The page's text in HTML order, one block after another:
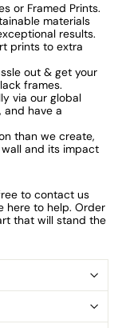
or Framed Prints.
materials
results.
prints to extra
out & get your
frames.
via our global
and have a
than we create,
and its impact
to contact us
here to help. Order
that will stand the